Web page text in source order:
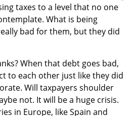
taxes to a level that no one
What is being
bad for them, but they did
When that debt goes bad,
to each other just like they did
Will taxpayers shoulder
not. It will be a huge crisis.
in Europe, like Spain and